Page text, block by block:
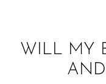
WILL MY